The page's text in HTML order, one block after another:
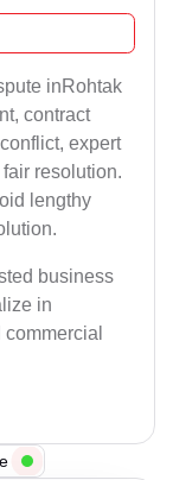
inRohtak
contract
expert
resolution.
lengthy
business
in